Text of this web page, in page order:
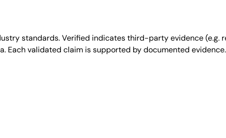
standards. Verified indicates third-party evidence (e.g.
validated claim is supported by documented